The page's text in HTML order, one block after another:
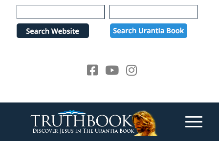
Please
note:
website